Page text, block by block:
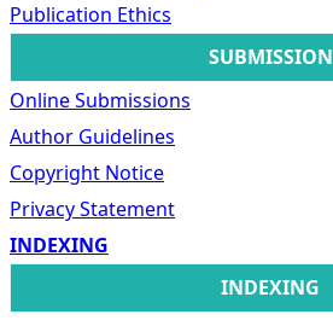
Publication Ethics
SUBMISSION
Online Submissions
Author Guidelines
Copyright Notice
Privacy Statement
INDEXING
INDEXING